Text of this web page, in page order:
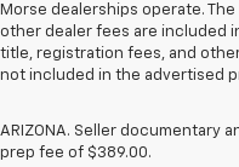
Morse dealerships operate.
other dealer fees are included
title, registration fees, and
not included in the advertised
ARIZONA. Seller documentary
prep fee of $389.00.